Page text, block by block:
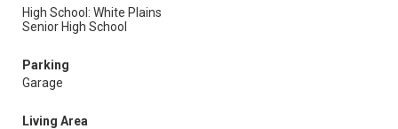
High School: White Plains
Senior High School
Parking
Garage
Living Area